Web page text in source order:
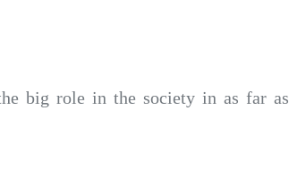
big role in the society in as far as